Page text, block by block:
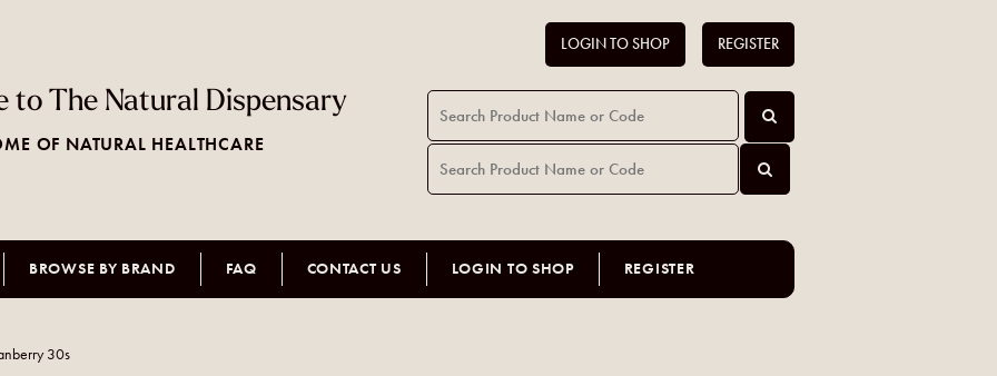
to The Natural Dispensary
OF NATURAL HEALTHCARE
LOGIN TO SHOP REGISTER
BROWSE BY BRAND FAQ CONTACT US LOGIN TO SHOP REGISTER
30s